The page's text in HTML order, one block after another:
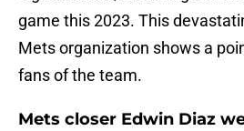
game this 2023. This
Mets organization shows a
fans of the team.
Mets closer Edwin Diaz